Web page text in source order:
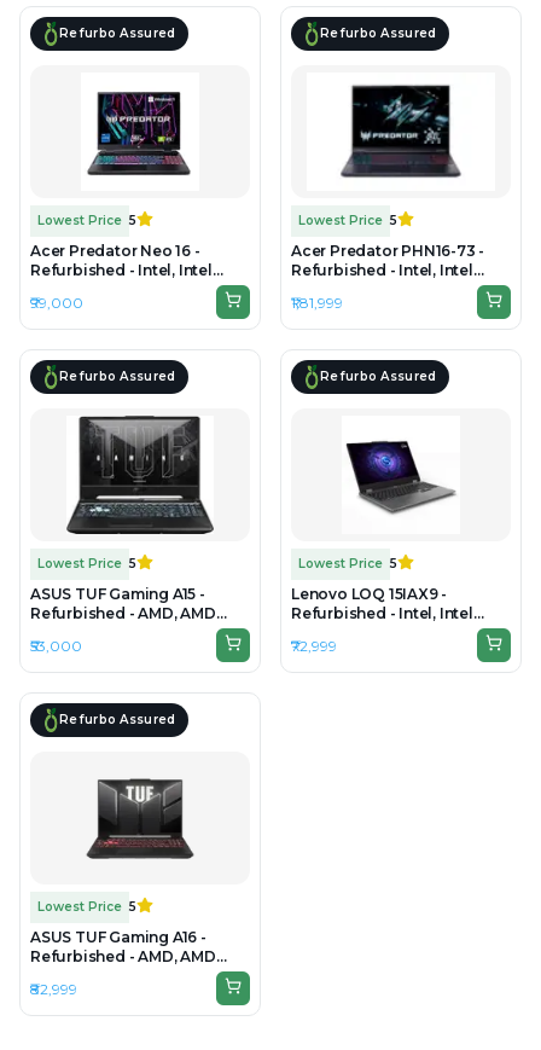
Refurbo Assured
Lowest Price 5
Acer Predator Neo 16 -
Refurbished - Intel, Intel
Core i7, 13th Gen, 16GB RAM
DDR5, 512GB SSD, 16"
2560×1600
₹99,000
Refurbo Assured
Lowest Price 5
Acer Predator PHN16-73 -
Refurbished - Intel, Intel
DDR5, 1TB SSD, 16" 2560 ×
1600
₹1,81,999
Refurbo Assured
Lowest Price 5
ASUS TUF Gaming A15 -
Refurbished - AMD, AMD
Ryzen 5, 7th Gen, 16GB RAM
DDR5, 512GB SSD, 15.6" 1920 ×
1080
₹53,000
Refurbo Assured
Lowest Price 5
Lenovo LOQ 15IAX9 -
Refurbished - Intel, Intel
Core i5, 12th Gen, 16GB RAM
DDR4, 512GB SSD, 15.6" 1920
x 1080(FHD IPS Anti-Glare
₹72,999
Refurbo Assured
Lowest Price 5
ASUS TUF Gaming A16 -
Refurbished - AMD, AMD
Ryzen 7, 16GB RAM DDR5,
512GB SSD, 16" 1920 × 1200
₹82,999